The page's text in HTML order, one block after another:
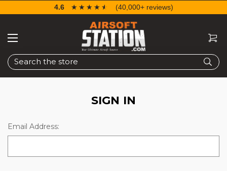
Search
4.6 ☆☆☆☆☆
★★★★★ (40,000+ reviews)
SIGN IN
Email Address: